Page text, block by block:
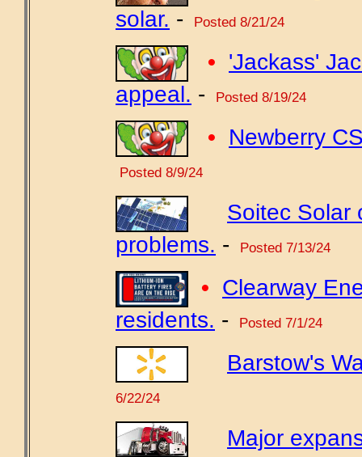
solar. - Posted 8/21/24
• 'Jackass'
appeal. - Posted 8/19/24
• Newberry
Posted 8/9/24
Soitec Solar
problems. - Posted 7/13/24
• Clearway
residents. - Posted 7/1/24
Barstow's
6/22/24
Major